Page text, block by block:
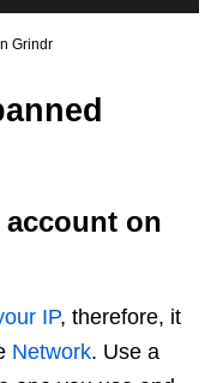
Grindr
account on
IP, therefore, it
Network. Use a